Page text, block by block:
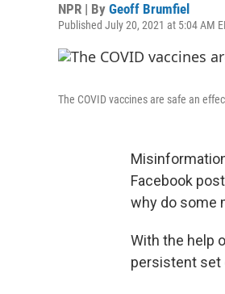
NPR | By Geoff Brumfiel
Published July 20, 2021 at 5:04 AM
The COVID vaccines are safe an
Facebook
why do some
With the help
persistent set